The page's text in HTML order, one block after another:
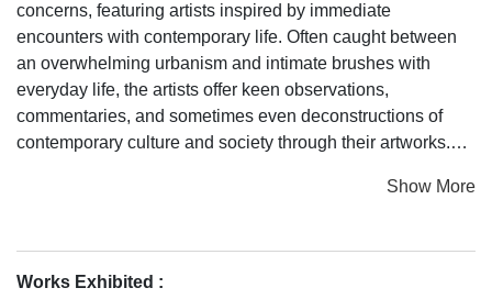
concerns, featuring artists inspired by immediate
encounters with contemporary life. Often caught between
an overwhelming urbanism and intimate brushes with
everyday life, the artists offer keen observations,
commentaries, and sometimes even deconstructions of
contemporary culture and society through their artworks.
INK CITY collectively showcases the social narratives of
perspectives of Hong Kong in the twilight of the colonial
era, with the city adjusting to the handover and navigating
Show More
Works Exhibited :